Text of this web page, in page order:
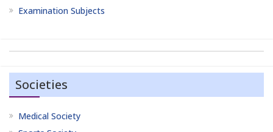
Examination Subjects
Societies
Medical Society